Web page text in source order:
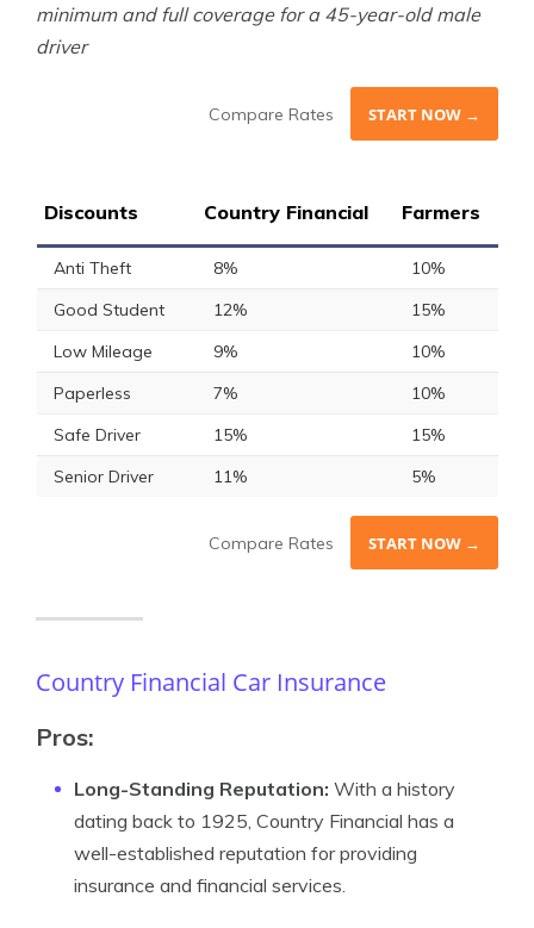
minimum and full coverage for a 45-year-old male
driver
Compare Rates START NOW →
Discounts Country Financial Farmers
Anti Theft 8%
10%
Good Student
12%
15%
Low Mileage
9%
10%
Paperless
7%
10%
Safe Driver
15%
15%
Senior Driver
11% 5%
Compare Rates START NOW →
Country Financial Car Insurance
Pros:
Long-Standing Reputation: With a history
dating back to 1925, Country Financial has a
well-established reputation for providing
insurance and financial services.